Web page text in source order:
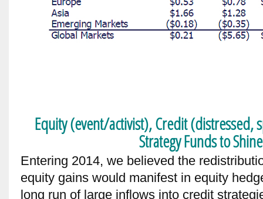
Equity (event/activist), Credit (distressed,
Strategy Funds to
Entering 2014, we believed the
equity gains would manifest in equity
long run of large inflows into credit